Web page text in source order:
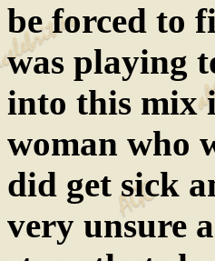
be forced to
was playing
into this mix
woman who
did get sick
very unsure